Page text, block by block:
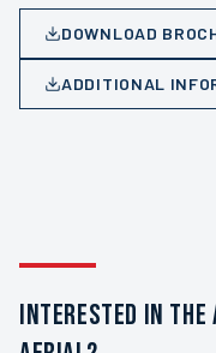
DOWNLOAD
ADDITIONAL
INTERESTED IN